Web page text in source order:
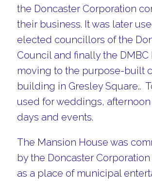
the Doncaster Corporation
their business. It was later
elected councillors of the
Council and finally the DMBC
moving to the purpose-built
building in Gresley Square..
used for weddings,
days and events.
The Mansion House was
by the Doncaster
as a place of municipal